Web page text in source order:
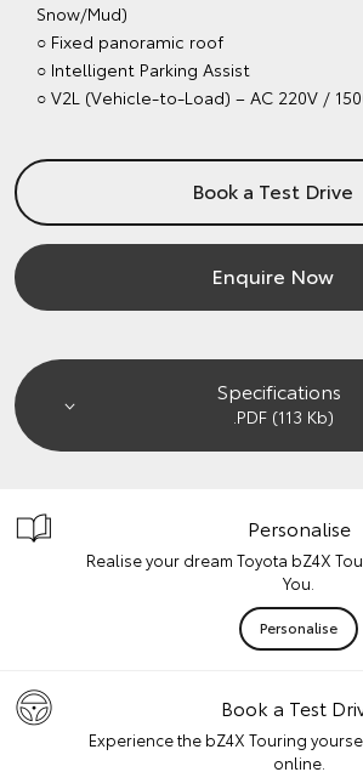
Snow/Mud)
○ Fixed panoramic roof
○ Intelligent Parking Assist
○ V2L (Vehicle-to-Load) – AC 220V /
Book a Test Drive
Enquire Now
Specifications
.PDF (113 Kb)
Personalise
Realise your dream Toyota bZ4X
You.
Personalise
Book a Test
Experience the bZ4X Touring
online.